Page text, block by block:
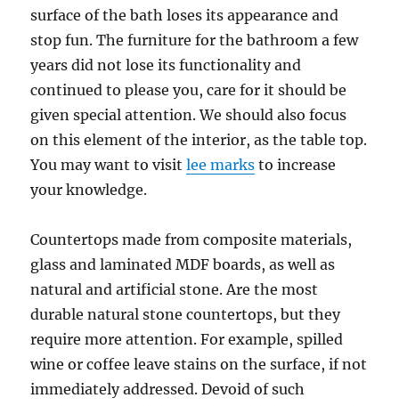
surface of the bath loses its appearance and
stop fun. The furniture for the bathroom a few
years did not lose its functionality and
continued to please you, care for it should be
given special attention. We should also focus
on this element of the interior, as the table top.
You may want to visitlee marks to increase
your knowledge.
Countertops made from composite materials,
glass and laminated MDF boards, as well as
natural and artificial stone. Are the most
durable natural stone countertops, but they
require more attention. For example, spilled
wine or coffee leave stains on the surface, if not
immediately addressed. Devoid of such